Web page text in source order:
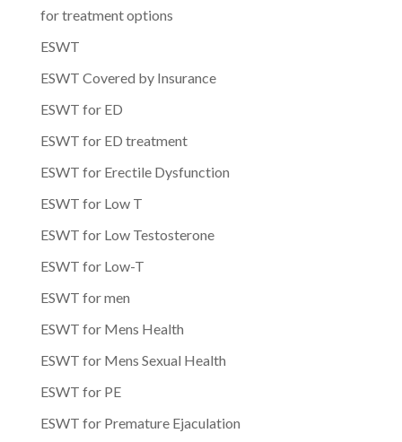
for treatment options
ESWT
ESWT Covered by Insurance
ESWT for ED
ESWT for ED treatment
ESWT for Erectile Dysfunction
ESWT for Low T
ESWT for Low Testosterone
ESWT for Low-T
ESWT for men
ESWT for Mens Health
ESWT for Mens Sexual Health
ESWT for PE
ESWT for Premature Ejaculation